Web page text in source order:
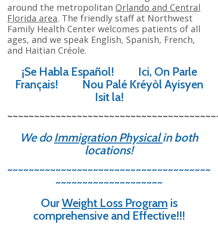
around the metropolitan Orlando and Central
Florida area. The friendly staff at Northwest
Family Health Center welcomes patients of all
ages, and we speak English, Spanish, French,
and Haitian Créole.
¡Se Habla Español! Ici, On Parle
Français! Nou Palé Kréyòl Ayisyen
Isit la!
We doImmigration Physicalin both
locations!
~~~~~~~~~~~~~~~~~~~~~~~~~~~~~~~~~~~~~~
~~~~~~~~~~~~~~~~~~~~
OurWeight Loss Program is
comprehensive and Effective!!!